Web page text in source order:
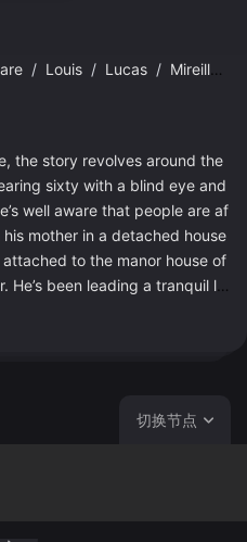
/ Louis / Lucas / Mireille
the story revolves around the
sixty with a blind eye and
well aware that people are af
mother in a detached house
to the manor house of
been leading a tranquil lif
切换节点